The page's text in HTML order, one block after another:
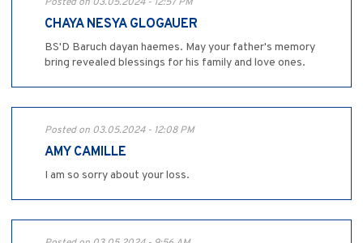
Posted on 03.05.2024 - 12:57 PM
CHAYA NESYA GLOGAUER
BS'D Baruch dayan haemes. May your father's memory
bring revealed blessings for his family and love ones.
Posted on 03.05.2024 - 12:08 PM
AMY CAMILLE
I am so sorry about your loss.